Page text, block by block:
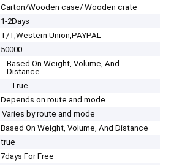
Carton/Wooden case/ Wooden crate
1-2Days
T/T,Western Union,PAYPAL
50000
Based On Weight, Volume, And
Distance
True
Depends on route and mode
Varies by route and mode
Based On Weight, Volume, And Distance
true
7days For Free